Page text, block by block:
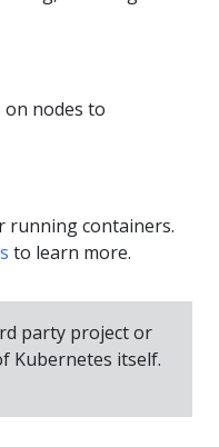
nodes to
running containers.
to learn more.
party project or
Kubernetes itself.